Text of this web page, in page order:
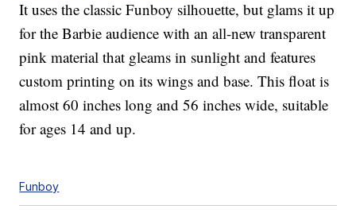
It uses the classic Funboy silhouette, but glams it up
for the Barbie audience with an all-new transparent
pink material that gleams in sunlight and features
custom printing on its wings and base. This float is
almost 60 inches long and 56 inches wide, suitable
for ages 14 and up.
Funboy